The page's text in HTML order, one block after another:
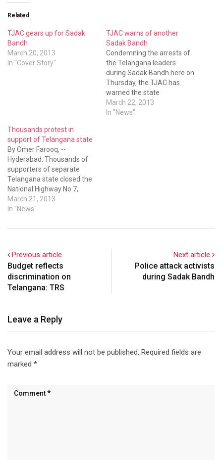
Related
TJAC gears up for Sadak
Bandh
March 20, 2013
In "Cover Story"
TJAC warns of another
Sadak Bandh
Condemning the arrests of
the Telangana leaders
during Sadak Bandh here on
Thursday, the TJAC has
warned the state
government that this type
of oppressive measures to
March 22, 2013
In "News"
Thousands protest in
support of Telangana state
By Omer Farooq, --
Hyderabad: Thousands of
supporters of separate
Telangana state closed the
National Highway No 7,
throwing Rayalaseema and
Bengaluru-bound traffic out
arrested leaders and
bandh (road closure) on
Thursday. The NH-7
stretch…
March 21, 2013
In "News"
Previous article
Budget reflects
discrimination on
Telangana: TRS
Next article
Police attack activists
during Sadak Bandh
Leave a Reply
Your email address will not be published. Required fields are
marked *